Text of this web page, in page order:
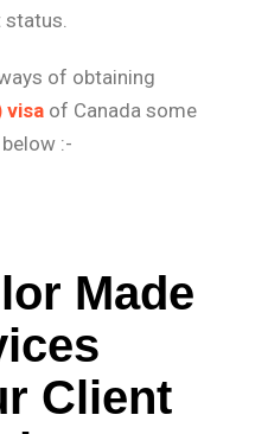
of obtaining
visa of Canada some
:-
Made
Client